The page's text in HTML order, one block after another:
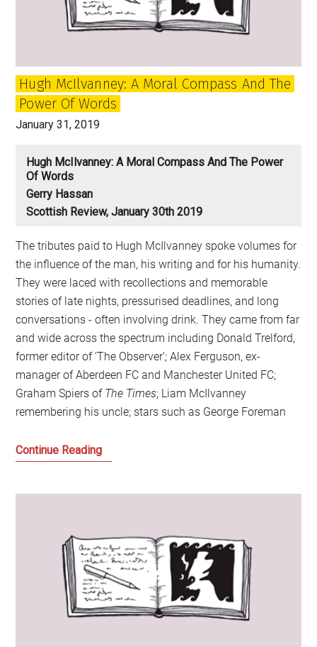
be
made
last?
Hugh McIlvanney: A Moral Compass And The
Power Of Words
January 31, 2019
Hugh McIlvanney: A Moral Compass And The Power
Of Words
Gerry Hassan
Scottish Review, January 30th 2019
The tributes paid to Hugh McIlvanney spoke volumes for
the influence of the man, his writing and for his humanity.
They were laced with recollections and memorable
stories of late nights, pressurised deadlines, and long
conversations - often involving drink. They came from far
and wide across the spectrum including Donald Trelford,
former editor of ‘The Observer’; Alex Ferguson, ex-
manager of Aberdeen FC and Manchester United FC;
Graham Spiers of The Times; Liam McIlvanney
remembering his uncle; stars such as George Foreman
Continue ReadingHugh
and
the
Power
of
Words